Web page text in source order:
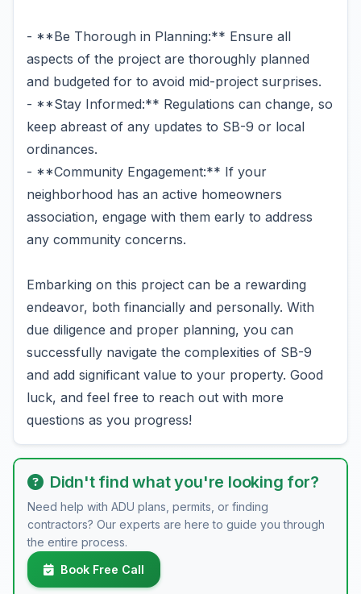
- **Be Thorough in Planning:** Ensure all
aspects of the project are thoroughly planned
and budgeted for to avoid mid-project surprises.
- **Stay Informed:** Regulations can change, so
keep abreast of any updates to SB-9 or local
ordinances.
- **Community Engagement:** If your
neighborhood has an active homeowners
association, engage with them early to address
any community concerns.
Embarking on this project can be a rewarding
endeavor, both financially and personally. With
due diligence and proper planning, you can
successfully navigate the complexities of SB-9
and add significant value to your property. Good
luck, and feel free to reach out with more
questions as you progress!
Didn't find what you're looking for?
Need help with ADU plans, permits, or finding
contractors? Our experts are here to guide you through
the entire process.
Book Free Call